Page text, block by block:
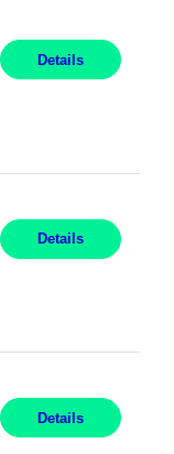
Details
Details
Details